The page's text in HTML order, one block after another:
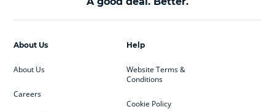
Help
Website Terms &
Conditions
Cookie Policy
About Us
About Us
Careers